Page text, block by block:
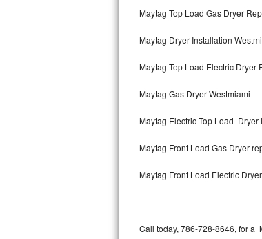
Amana Repair
GE Profile Repair
GE Cafe Repair
Frigidaire Gallery Repair
Whirlpool Gold Repair
Maytag Top Load Gas Dryer
Maytag Dryer Installation
Maytag Top Load Electric Dryer
Maytag Gas Dryer Westmiami
Maytag Electric Top Load Dryer
Maytag Front Load Gas Dryer
Maytag Front Load Electric
Call today, 786-728-8646, for a